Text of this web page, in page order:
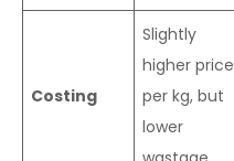
Costing
Slightly
higher price
per kg, but
lower